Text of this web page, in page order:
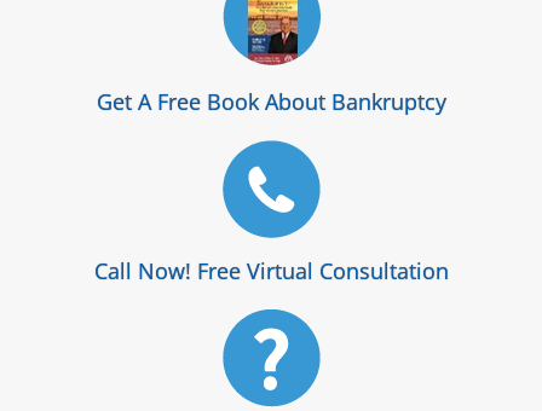
Get A Free Book About Bankruptcy
Call Now! Free Virtual Consultation